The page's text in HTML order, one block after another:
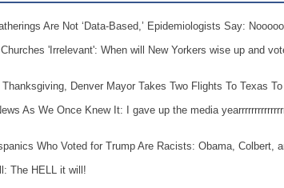
Are Not ‘Data-Based,’ Epidemiologists Say:
'Irrelevant': When will New Yorkers wise up and
Denver Mayor Takes Two Flights To Texas
As We Once Knew It: I gave up the media
Who Voted for Trump Are Racists: Obama, Colbert,
The HELL it will!